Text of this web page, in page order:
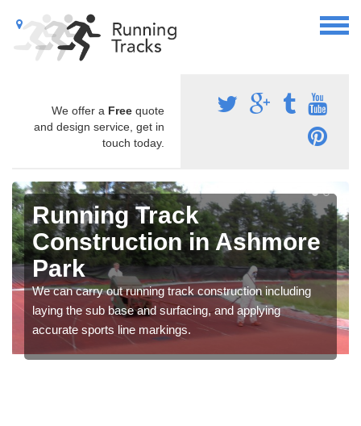
We offer a Free quote
and design service, get in
touch today.
Running Track
Construction in Ashmore
Park
We can carry out running track construction including
laying the sub base and surfacing, and applying
accurate sports line markings.